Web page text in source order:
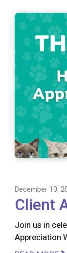
December 10,
Client
Join us in
Appreciation